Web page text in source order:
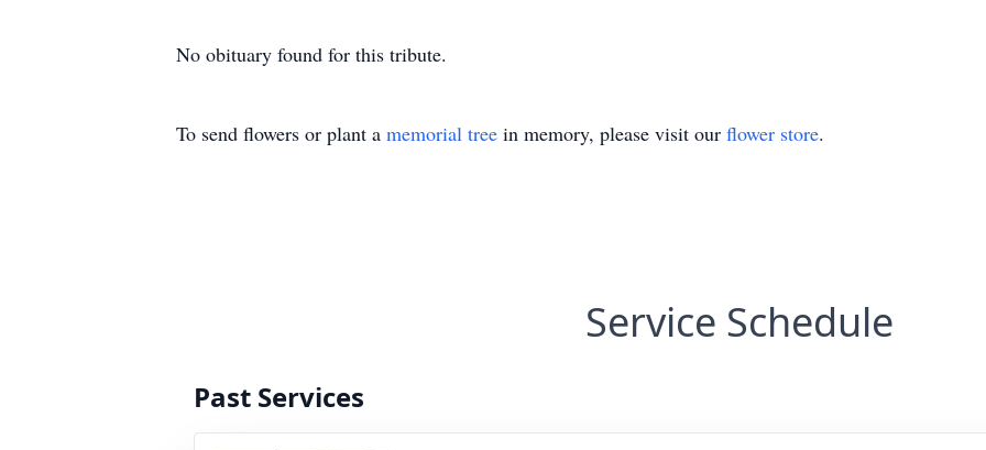
No obituary found for this tribute.
To send flowers or plant a memorial tree in memory, please visit our flower store.
Service Schedule
Past Services